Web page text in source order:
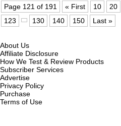
Page 121 of 191 « First 10 20
123
130 140 150 Last »
About Us
Affiliate Disclosure
How We Test & Review Products
Subscriber Services
Advertise
Privacy Policy
Purchase
Terms of Use